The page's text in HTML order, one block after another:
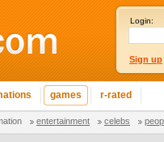
Login:
Sign up
games r-rated
entertainment celebs